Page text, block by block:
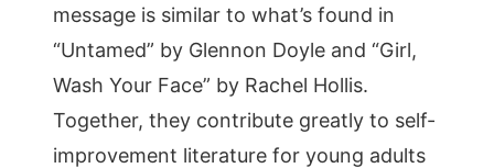
message is similar to what’s found in
“Untamed” by Glennon Doyle and “Girl,
Wash Your Face” by Rachel Hollis.
Together, they contribute greatly to self-
improvement literature for young adults